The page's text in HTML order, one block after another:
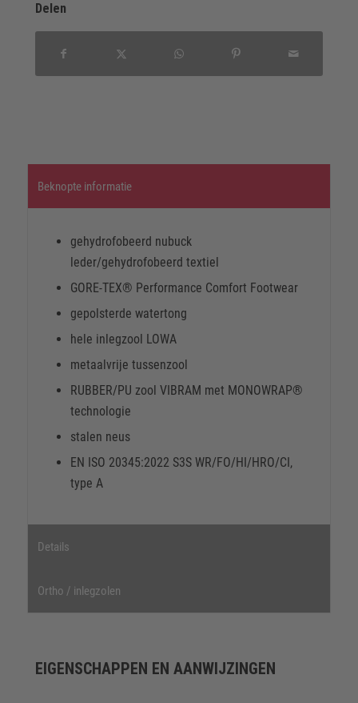
Delen
Beknopte informatie
gehydrofobeerd nubuck
leder/gehydrofobeerd textiel
GORE-TEX® Performance Comfort Footwear
gepolsterde watertong
hele inlegzool LOWA
metaalvrije tussenzool
RUBBER/PU zool VIBRAM met MONOWRAP®
technologie
stalen neus
EN ISO 20345:2022 S3S WR/FO/HI/HRO/CI,
type A
Details
Ortho / inlegzolen
EIGENSCHAPPEN EN AANWIJZINGEN